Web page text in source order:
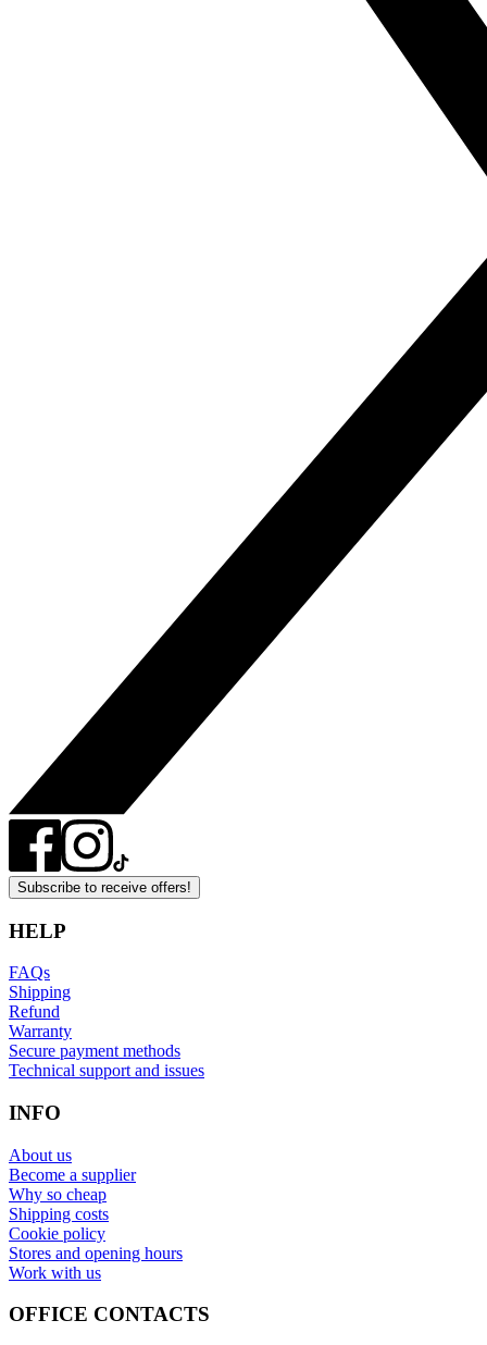
Subscribe to receive offers!
HELP
FAQs
Shipping
Refund
Warranty
Secure payment methods
Technical support and issues
INFO
About us
Become a supplier
Why so cheap
Shipping costs
Cookie policy
Stores and opening hours
Work with us
OFFICE CONTACTS